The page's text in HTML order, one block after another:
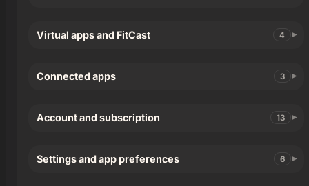
Virtual apps and FitCast 4
Connected apps 3
Account and subscription 13
Settings and app preferences 6